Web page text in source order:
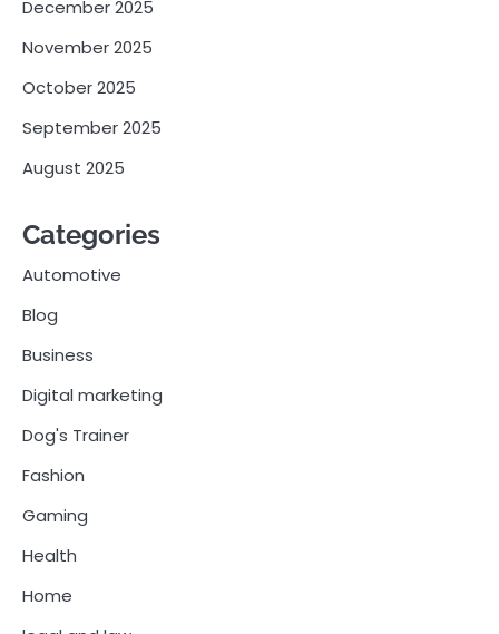
December 2025
November 2025
October 2025
September 2025
August 2025
Categories
Automotive
Blog
Business
Digital marketing
Dog's Trainer
Fashion
Gaming
Health
Home